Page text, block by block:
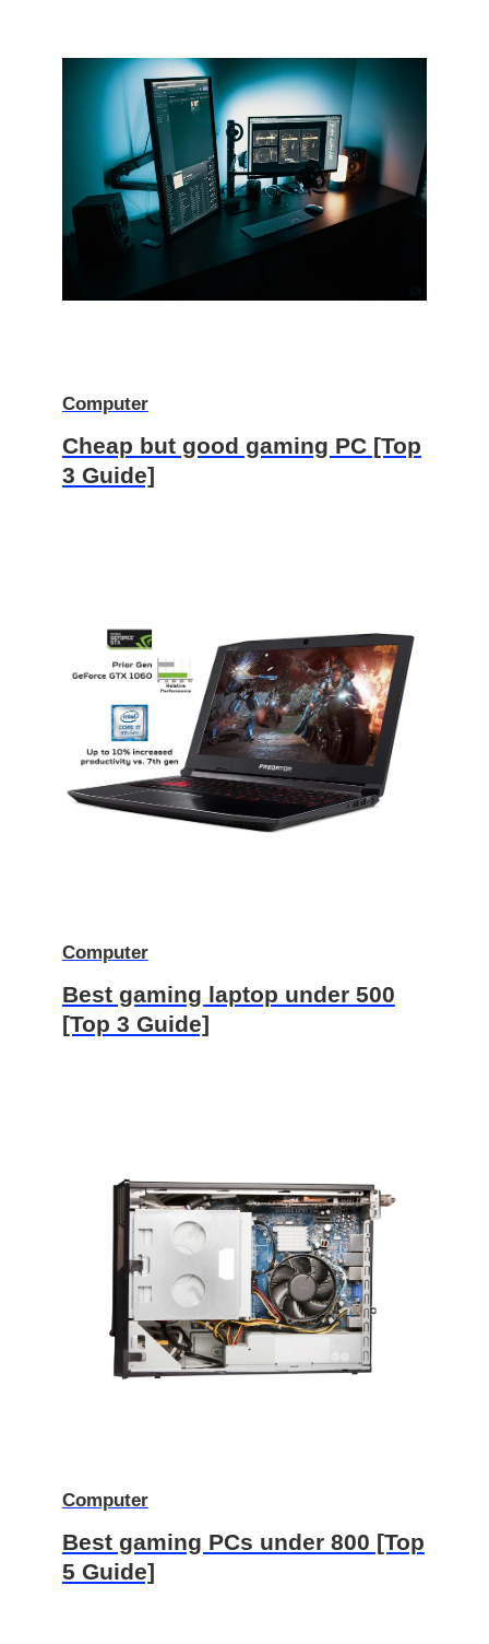
Computer
Cheap but good gaming PC [Top
3 Guide]
Computer
Best gaming laptop under 500
[Top 3 Guide]
Computer
Best gaming PCs under 800 [Top
5 Guide]